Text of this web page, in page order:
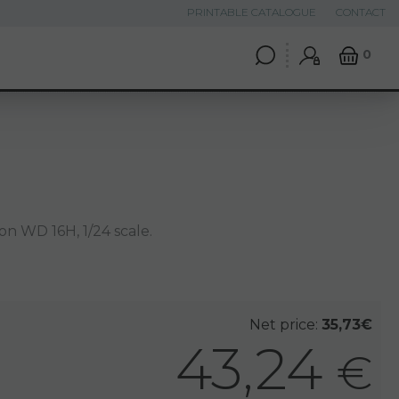
0
PRINTABLE CATALOGUE CONTACT
WD 16H, 1/24 scale.
Net price: 35,73€
43,24 €